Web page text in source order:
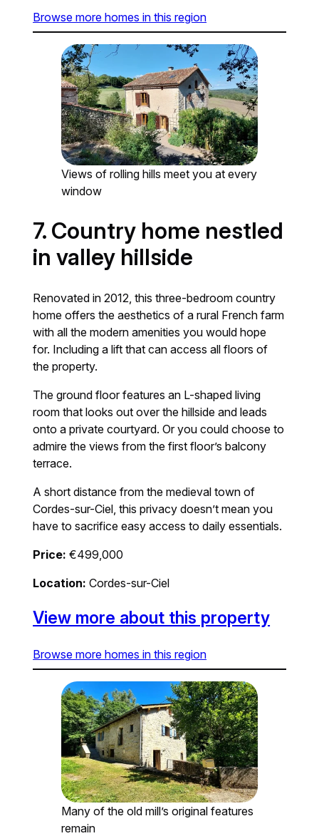
Browse more homes in this region
Views of rolling hills meet you at every
window
7. Country home nestled
in valley hillside
Renovated in 2012, this three-bedroom country
home offers the aesthetics of a rural French farm
with all the modern amenities you would hope
for. Including a lift that can access all floors of
the property.
The ground floor features an L-shaped living
room that looks out over the hillside and leads
onto a private courtyard. Or you could choose to
admire the views from the first floor’s balcony
terrace.
A short distance from the medieval town of
Cordes-sur-Ciel, this privacy doesn’t mean you
have to sacrifice easy access to daily essentials.
Price: €499,000
Location: Cordes-sur-Ciel
View more about this property
Browse more homes in this region
Many of the old mill’s original features
remain